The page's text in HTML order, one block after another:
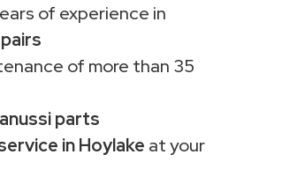
of experience in
of more than 35
parts
in Hoylake at your